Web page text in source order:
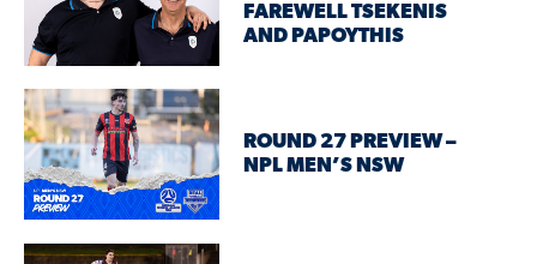
FAREWELL TSEKENIS
AND PAPOYTHIS
ROUND 27 PREVIEW –
NPL MEN’S NSW